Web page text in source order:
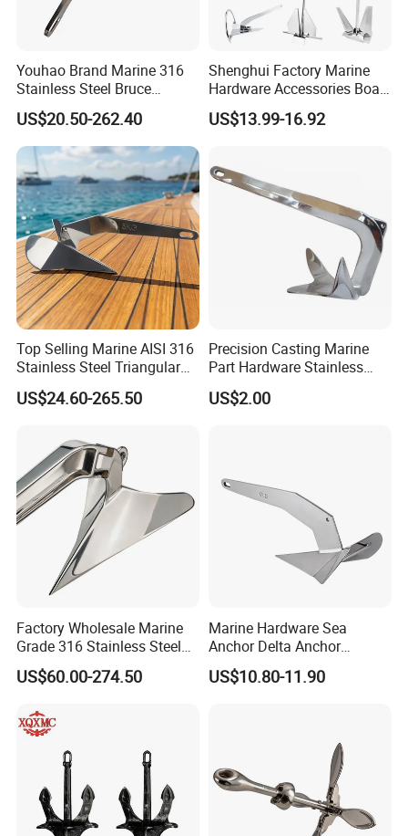
Youhao Brand Marine 316
Stainless Steel Bruce
Anchor for Yachts, Mirror
Polished High Holding
Power Anti-Corrosion
Marine Hardware for Boats
Mooring
US$20.50-262.40
Shenghui Factory Marine
Hardware Accessories Boat
Yacht Parts Sailboat Marine
Grade 316 Stainless Steel
US$13.99-16.92
Top Selling Marine AISI 316
Stainless Steel Triangular
Delta Anchor, Mirror
Polished Anti-Corrosion
Mooring Anchor Hardware
Parts for Yacht
US$24.60-265.50
Precision Casting Marine
Part Hardware Stainless
Steel 316 Delta Anchor for
Yacht
US$2.00
Factory Wholesale Marine
Grade 316 Stainless Steel
Plow Type Plough Anchor,
Mirror Polished Boat and
Sale 5-50kg
US$60.00-274.50
Marine Hardware Sea
Anchor Delta Anchor
Manufacturer Boat Anchor
Supply Mirror Polished
US$10.80-11.90